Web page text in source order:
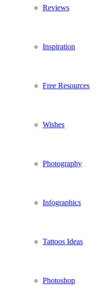
Reviews
Inspiration
Free Resources
Wishes
Photography
Infographics
Tattoos Ideas
Photoshop